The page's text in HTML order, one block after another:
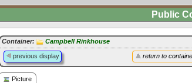
Public
Container: Campbell Rinkhouse
return to
previous display
Picture